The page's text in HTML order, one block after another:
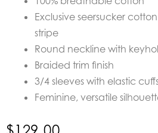
Exclusive seersucker
stripe
Round neckline with
Braided trim finish
3/4 sleeves with elastic
Feminine, versatile